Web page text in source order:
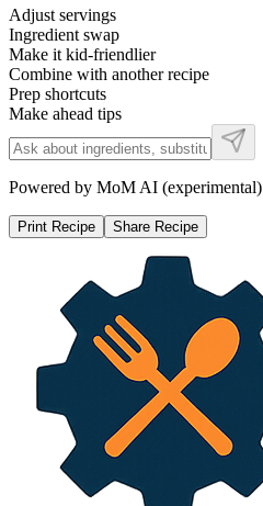
Adjust servings
Ingredient swap
Make it kid-friendlier
Combine with another recipe
Prep shortcuts
Make ahead tips
Powered by MoM AI (experimental)
Print Recipe Share Recipe